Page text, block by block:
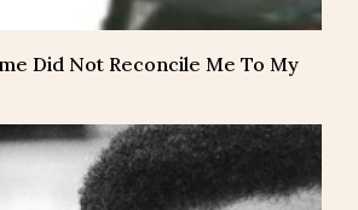
Did Not Reconcile Me To My